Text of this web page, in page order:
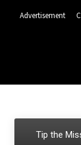
Advertisement
Tip the